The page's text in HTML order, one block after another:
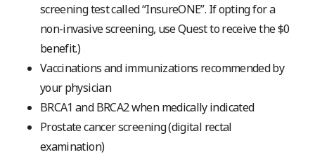
screening test called “InsureONE”. If opting for a
non-invasive screening, use Quest to receive the $0
benefit.)
Vaccinations and immunizations recommended by
your physician
BRCA1 and BRCA2 when medically indicated
Prostate cancer screening (digital rectal
examination)